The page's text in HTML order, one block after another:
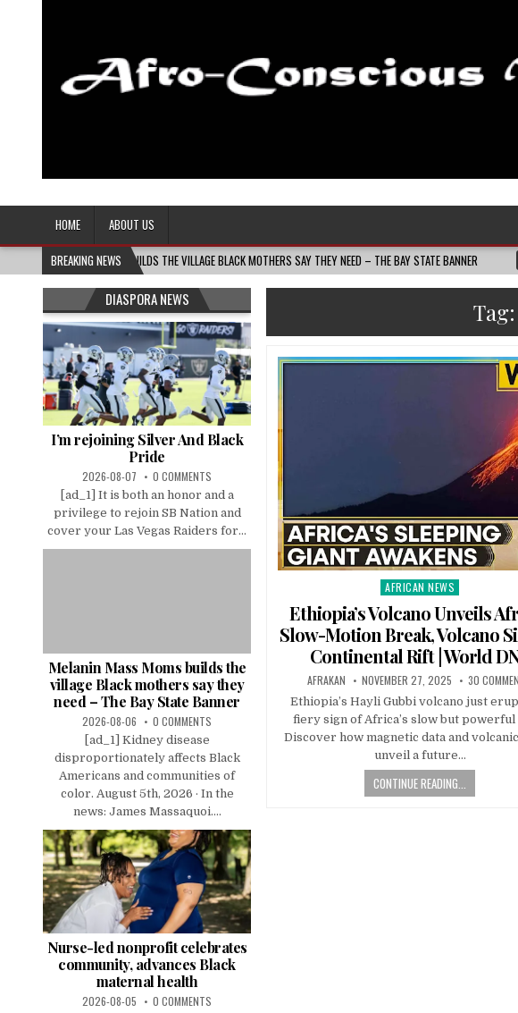
Afro-Conscious Media
HOME
ABOUT US
BREAKING NEWS
MOMS BUILDS THE VILLAGE BLACK MOTHERS SAY THEY NEED – THE BAY STATE BANNER 2026-08-05
Tag:
Posted
in
AFRICAN NEWS
Ethiopia’s Volcano Unveils
Slow-Motion Break, Volcano
Continental Rift | World
AFRAKAN NOVEMBER 27, 2025 30
Ethiopia’s Hayli Gubbi volcano just
fiery sign of Africa’s slow but powerful
Discover how magnetic data and
unveil a future…
CONTINUE READING...
DIASPORA NEWS
I’m rejoining Silver And Black
Pride
2026-08-07 0 COMMENTS
[ad_1] It is both an honor and a
privilege to rejoin SB Nation and
cover your Las Vegas Raiders for...
Melanin Mass Moms builds the
village Black mothers say they
need – The Bay State Banner
2026-08-06 0 COMMENTS
[ad_1] Kidney disease
disproportionately affects Black
Americans and communities of
color. August 5th, 2026 · In the
news: James Massaquoi....
Nurse-led nonprofit celebrates
community, advances Black
maternal health
2026-08-05 0 COMMENTS